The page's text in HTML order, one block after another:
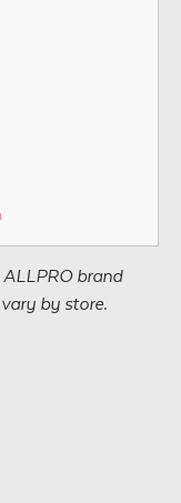
brand
by store.